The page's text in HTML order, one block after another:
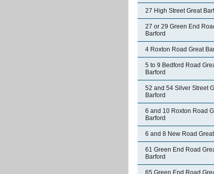
27 High Street Great
27 or 29 Green End
Barford
4 Roxton Road Great
5 to 9 Bedford Road
Barford
52 and 54 Silver Street
Barford
6 and 10 Roxton Road
Barford
6 and 8 New Road
61 Green End Road
Barford
65 Green End Road